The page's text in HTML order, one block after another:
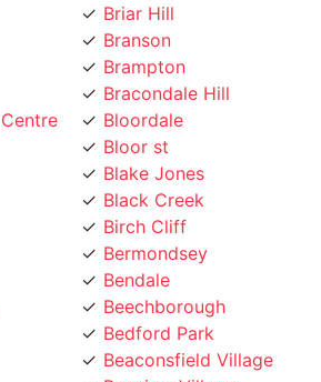
Branson
Brampton
Bracondale Hill
Bloordale
Bloor st
Blake Jones
Black Creek
Birch Cliff
Bermondsey
Bendale
Beechborough
Bedford Park
Beaconsfield Village
Bayview Village